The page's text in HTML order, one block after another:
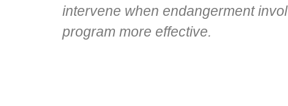
intervene when endangerment
program more effective.